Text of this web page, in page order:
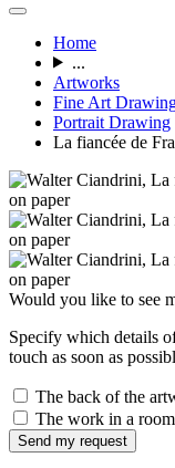
Home
...
Artworks
Fine Art
Portrait Drawing
La fiancée de
Would you like to see
Specify which details
touch as soon as
The back of the
The work in a room
Send my request